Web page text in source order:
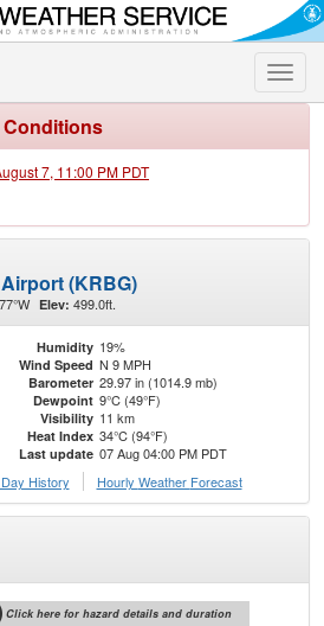
Toggle
Conditions
7, 11:00 PM PDT
(KRBG)
Elev: 499.0ft.
Humidity 19%
Wind Speed N 9 MPH
Barometer 29.97 in (1014.9 mb)
Dewpoint 9°C (49°F)
Visibility 11 km
Heat Index 34°C (94°F)
Last update 07 Aug 04:00 PM PDT
History Hourly Weather Forecast
Click here for hazard details and duration